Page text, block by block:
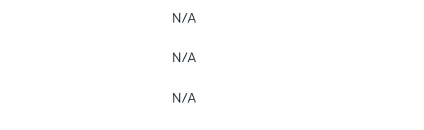
N/A
N/A
N/A